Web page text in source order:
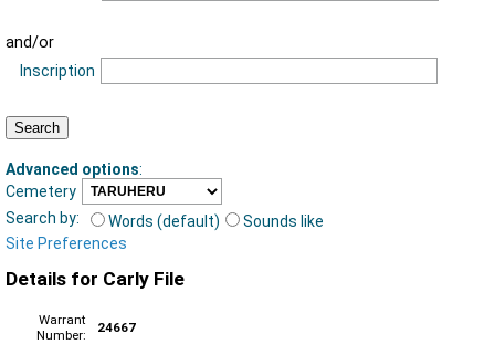
and/or
Inscription
Advanced options:
Cemetery
Search by:
Words (default)
Sounds like
Site Preferences
Details for Carly File
Warrant
Number:
24667